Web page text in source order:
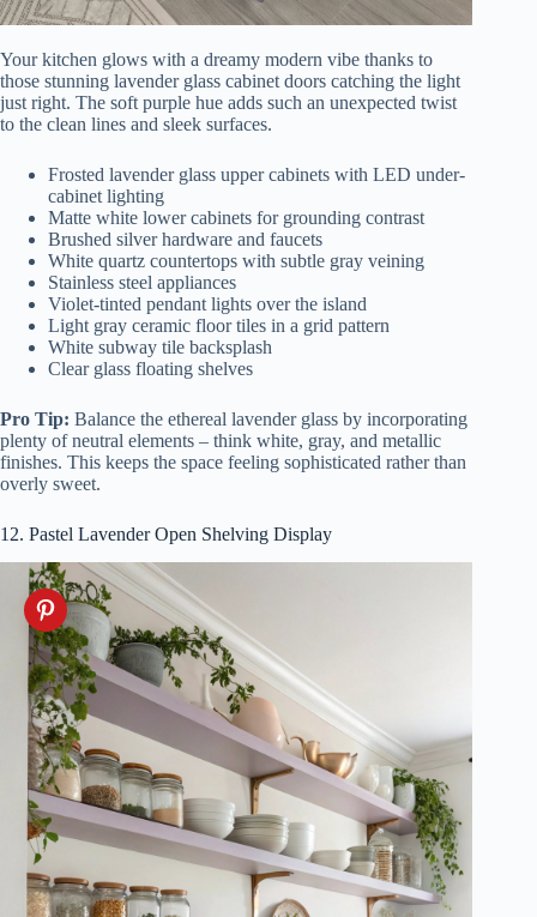
Your kitchen glows with a dreamy modern vibe thanks to
those stunning lavender glass cabinet doors catching the light
just right. The soft purple hue adds such an unexpected twist
to the clean lines and sleek surfaces.
Frosted lavender glass upper cabinets with LED under-
cabinet lighting
Matte white lower cabinets for grounding contrast
Brushed silver hardware and faucets
White quartz countertops with subtle gray veining
Stainless steel appliances
Violet-tinted pendant lights over the island
Light gray ceramic floor tiles in a grid pattern
White subway tile backsplash
Clear glass floating shelves
Pro Tip: Balance the ethereal lavender glass by incorporating
plenty of neutral elements – think white, gray, and metallic
finishes. This keeps the space feeling sophisticated rather than
overly sweet.
12. Pastel Lavender Open Shelving Display